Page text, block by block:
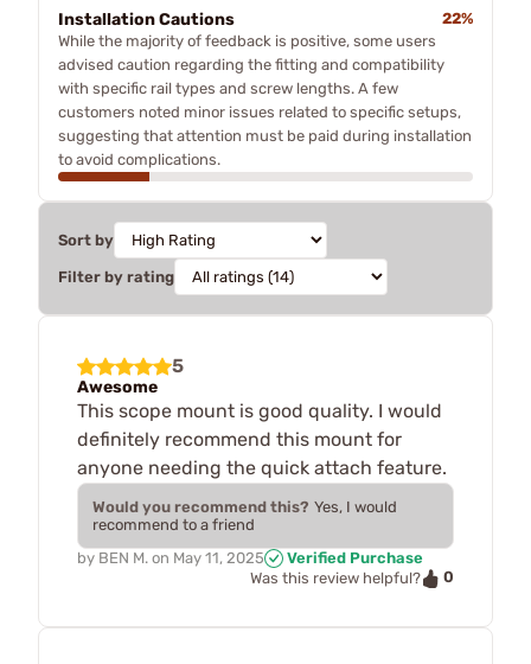
Installation Cautions
22%
While the majority of feedback is positive, some users
advised caution regarding the fitting and compatibility
with specific rail types and screw lengths. A few
customers noted minor issues related to specific setups,
suggesting that attention must be paid during installation
to avoid complications.
Sort by
Filter by rating
5
Awesome
This scope mount is good quality. I would
definitely recommend this mount for
anyone needing the quick attach feature.
Would you recommend this? Yes, I would
recommend to a friend
by BEN M. on May 11, 2025
Verified Purchase
Was this review helpful?
0